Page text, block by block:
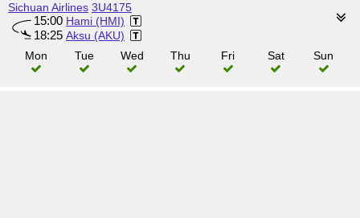
Sichuan Airlines 3U4175
15:00 Hami (HMI)
18:25 Aksu (AKU)
Mon
Tue Wed Thu Fri Sat Sun